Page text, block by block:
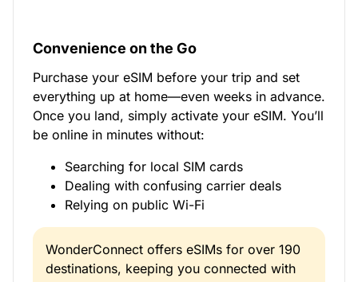
Convenience on the Go
Purchase your eSIM before your trip and set
everything up at home—even weeks in advance.
Once you land, simply activate your eSIM. You’ll
be online in minutes without:
Searching for local SIM cards
Dealing with confusing carrier deals
Relying on public Wi-Fi
WonderConnect offers eSIMs for over 190
destinations, keeping you connected with